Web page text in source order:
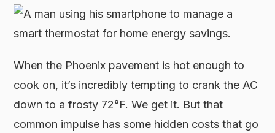
When the Phoenix pavement is hot enough to
cook on, it’s incredibly tempting to crank the AC
down to a frosty 72°F. We get it. But that
common impulse has some hidden costs that go